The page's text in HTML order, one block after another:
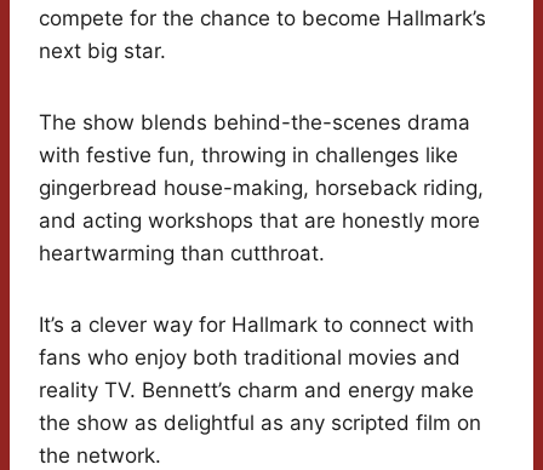
compete for the chance to become Hallmark’s
next big star.
The show blends behind-the-scenes drama
with festive fun, throwing in challenges like
gingerbread house-making, horseback riding,
and acting workshops that are honestly more
heartwarming than cutthroat.
It’s a clever way for Hallmark to connect with
fans who enjoy both traditional movies and
reality TV. Bennett’s charm and energy make
the show as delightful as any scripted film on
the network.